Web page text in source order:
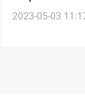
as a threat
2023-05-03